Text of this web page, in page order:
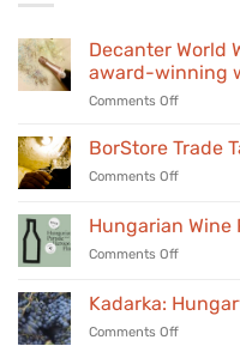
Decanter World
award-winning
Comments Offon
World
in
our
BorStore Trade
Comments Offon
Trade
Tasting
–
24,
2026
Hungarian Wine
Comments Offon
Wine
Parade
–
Kadarka:
Comments Offon